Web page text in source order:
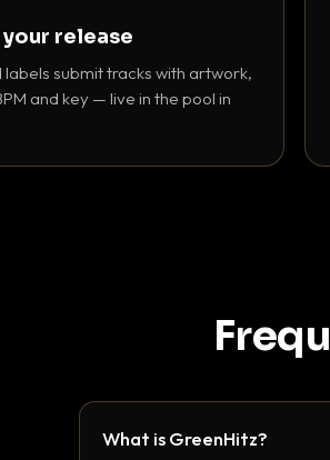
release
labels submit tracks with artwork,
and key — live in the pool in
What is GreenHitz?